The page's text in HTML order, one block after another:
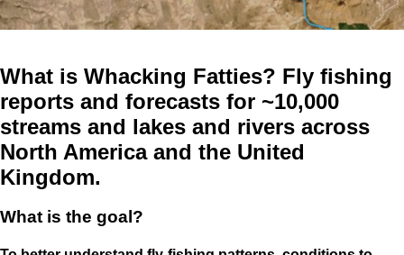
What is Whacking Fatties? Fly fishing
reports and forecasts for ~10,000
streams and lakes and rivers across
North America and the United
Kingdom.
What is the goal?